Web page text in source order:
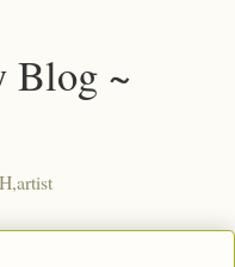
Blog ~